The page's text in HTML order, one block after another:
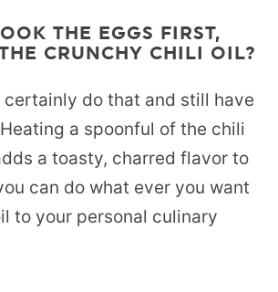
THE EGGS FIRST,
CRUNCHY CHILI OIL?
certainly do that and still have
a spoonful of the chili
a toasty, charred flavor to
can do what ever you want
to your personal culinary